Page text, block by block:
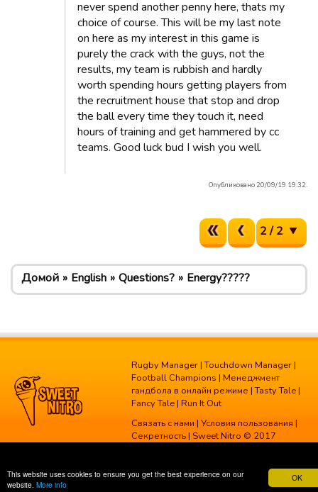
OK
This website uses cookies to ensure you get the best experience on our
website. More info
never spend another penny here, thats my
choice of course. This will be my last note
on here as my interest in this game is
purely the crack with the guys, not the
results, my team is rubbish and hardly
worth spending hours getting players from
the recruitment house that stop and drop
the ball every time they touch it, need
hours of training and get hammered by cc
teams. Good luck bud I wish you well.
Опубликовано 20/09/19 19:32.
2 / 2
Домой English Questions? Energy?????
Rugby Manager |Touchdown Manager |
Football Champions | Менеджмент
гандбола в онлайн режиме |Tasty Tale |
Fancy Tale | Run It Out
Связать с нами | Условия пользования |
Секретность | Sweet Nitro © 2017